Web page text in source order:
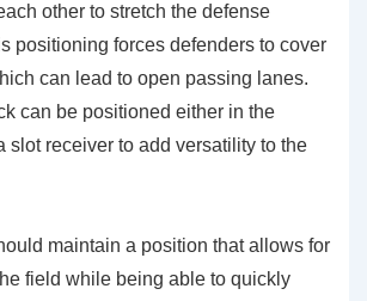
other to stretch the defense
positioning forces defenders to cover
can lead to open passing lanes.
can be positioned either in the
slot receiver to add versatility to the
maintain a position that allows for
field while being able to quickly